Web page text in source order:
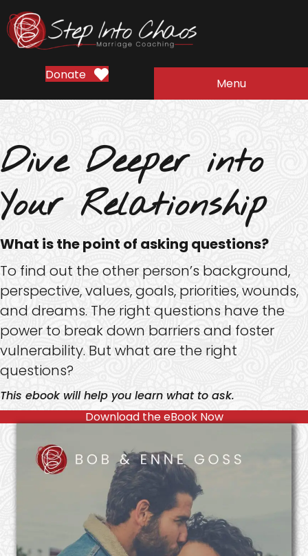
Donate
Menu
Dive Deeper into
Your Relationship
What is the point of asking questions?
To find out the other person’s background,
perspective, values, goals, priorities, wounds,
and dreams. The right questions have the
power to break down barriers and foster
vulnerability. But what are the right
questions?
This ebook will help you learn what to ask.
Download the eBook Now